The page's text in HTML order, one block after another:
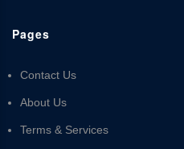
Pages
Contact Us
About Us
Terms & Services